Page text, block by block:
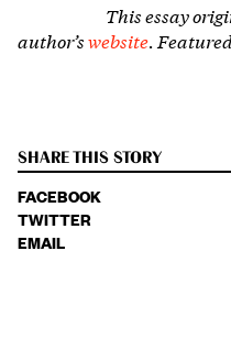
This essay
author’swebsite
SHARE THIS STORY
FACEBOOK
TWITTER
EMAIL